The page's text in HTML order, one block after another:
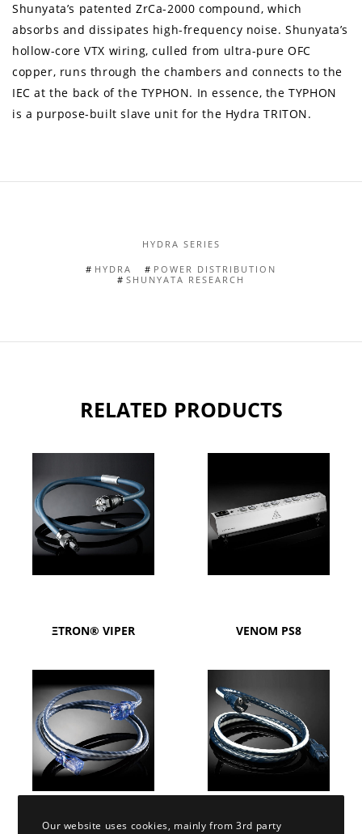
Shunyata’s patented ZrCa-2000 compound, which
absorbs and dissipates high-frequency noise. Shunyata’s
hollow-core VTX wiring, culled from ultra-pure OFC
copper, runs through the chambers and connects to the
IEC at the back of the TYPHON. In essence, the TYPHON
is a purpose-built slave unit for the Hydra TRITON.
HYDRA SERIES
HYDRA
POWER DISTRIBUTION
SHUNYATA RESEARCH
RELATED PRODUCTS
ΞTRON® VIPER VENOM PS8
Our website uses cookies, mainly from 3rd party